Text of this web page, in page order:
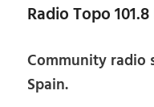
Radio Topo
Community radio
Spain.